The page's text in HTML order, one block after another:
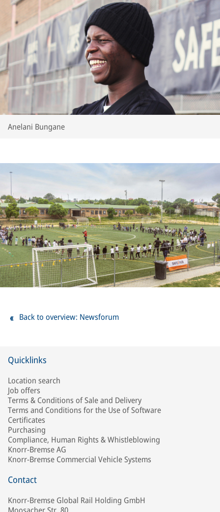
Anelani Bungane
Back to overview: Newsforum
Quicklinks
Location search
Job offers
Terms & Conditions of Sale and Delivery
Terms and Conditions for the Use of Software
Certificates
Purchasing
Compliance, Human Rights & Whistleblowing
Knorr-Bremse AG
Knorr-Bremse Commercial Vehicle Systems
Contact
Knorr-Bremse Global Rail Holding GmbH